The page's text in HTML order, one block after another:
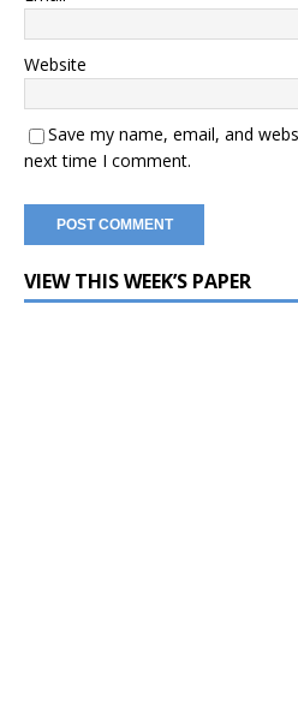
Website
Save my name, email, and
next time I comment.
VIEW THIS WEEK’S PAPER